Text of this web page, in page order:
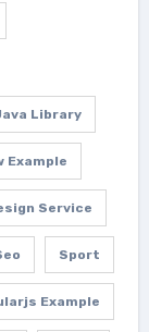
Library
Example
Service
Sport
Example